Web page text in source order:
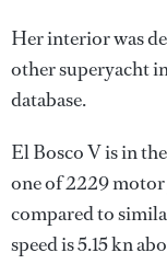
Her interior was
other superyacht
database.
El Bosco V is in
one of 2229 motor
compared to
speed is 5.15 kn